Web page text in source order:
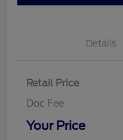
Details
Retail Price
Doc Fee
Your Price